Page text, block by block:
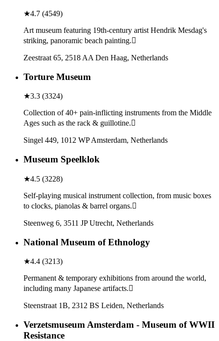
★4.7 (4549)
Art museum featuring 19th-century artist Hendrik Mesdag's
striking, panoramic beach painting.
Zeestraat 65, 2518 AA Den Haag, Netherlands
Torture Museum
★3.3 (3324)
Collection of 40+ pain-inflicting instruments from the Middle
Ages such as the rack & guillotine.
Singel 449, 1012 WP Amsterdam, Netherlands
Museum Speelklok
★4.5 (3228)
Self-playing musical instrument collection, from music boxes
to clocks, pianolas & barrel organs.
Steenweg 6, 3511 JP Utrecht, Netherlands
National Museum of Ethnology
★4.4 (3213)
Permanent & temporary exhibitions from around the world,
including many Japanese artifacts.
Steenstraat 1B, 2312 BS Leiden, Netherlands
Verzetsmuseum Amsterdam - Museum of WWII
Resistance